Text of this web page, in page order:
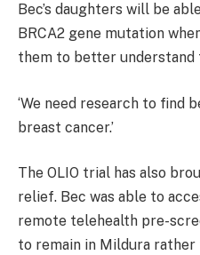
Bec’s daughters will be
BRCA2 gene mutation
them to better
‘We need research to find
breast cancer.’
The OLIO trial has also
relief. Bec was able to
remote telehealth pre-
to remain in Mildura